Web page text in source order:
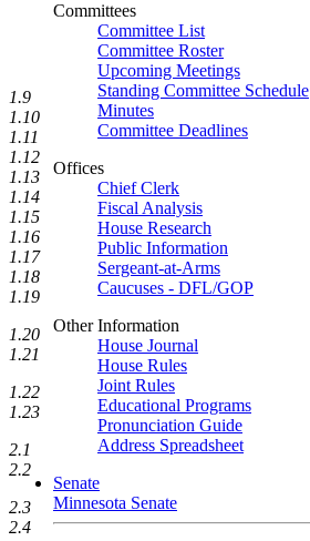
Committees
Committee List
Committee Roster
Upcoming Meetings
Standing Committee Schedule
Minutes
Committee Deadlines
Offices
Chief Clerk
Fiscal Analysis
House Research
Public Information
Sergeant-at-Arms
Caucuses - DFL/GOP
Other Information
House Journal
House Rules
Joint Rules
Educational Programs
Pronunciation Guide
Address Spreadsheet
Senate
Minnesota Senate
1.9
1.10
1.11
1.12
1.13
1.14
1.15
1.16
1.17
1.18
1.19
1.20
1.21
1.22
1.23
2.1
2.2
2.3
2.4